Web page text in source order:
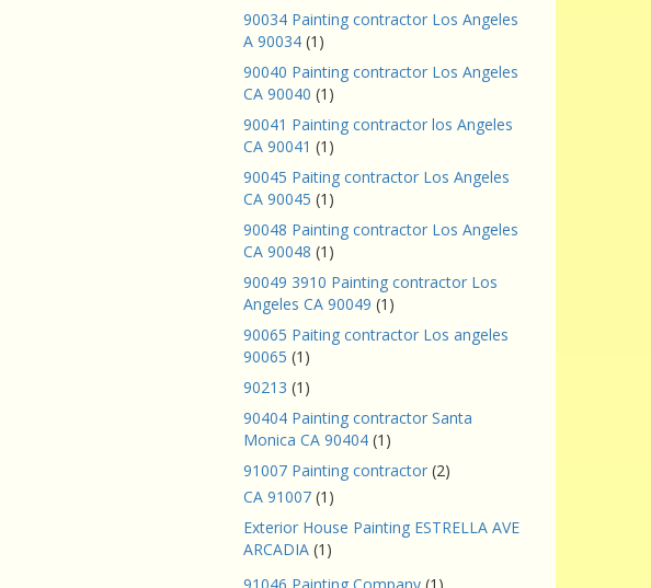
90034 Painting contractor Los Angeles
A 90034 (1)
90040 Painting contractor Los Angeles
CA 90040 (1)
90041 Painting contractor los Angeles
CA 90041 (1)
90045 Paiting contractor Los Angeles
CA 90045 (1)
90048 Painting contractor Los Angeles
CA 90048 (1)
90049 3910 Painting contractor Los
Angeles CA 90049 (1)
90065 Paiting contractor Los angeles
90065 (1)
90213 (1)
90404 Painting contractor Santa
Monica CA 90404 (1)
91007 Painting contractor (2)
CA 91007 (1)
Exterior House Painting ESTRELLA AVE
ARCADIA (1)